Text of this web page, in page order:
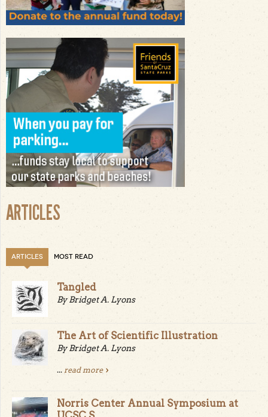
ARTICLES
ARTICLES MOST READ
Tangled
By Bridget A. Lyons
The Art of Scientific Illustration
By Bridget A. Lyons
... read more
Norris Center Annual Symposium at